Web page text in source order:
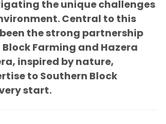
the unique challenges
Central to this
the strong partnership
Farming and Hazera
inspired by nature,
to Southern Block
start.